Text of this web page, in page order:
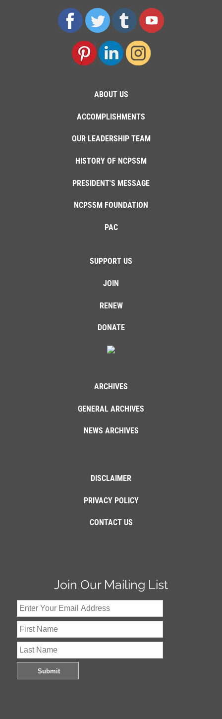
ABOUT US
ACCOMPLISHMENTS
OUR LEADERSHIP TEAM
HISTORY OF NCPSSM
PRESIDENT'S MESSAGE
NCPSSM FOUNDATION
PAC
SUPPORT US
JOIN
RENEW
DONATE
ARCHIVES
GENERAL ARCHIVES
NEWS ARCHIVES
DISCLAIMER
PRIVACY POLICY
CONTACT US
Join Our Mailing List